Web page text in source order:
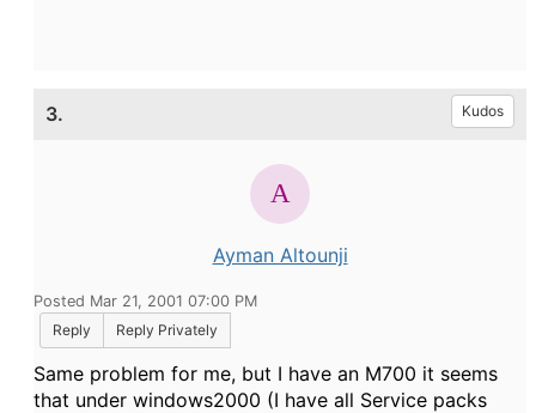
3. Kudos
Ayman Altounji
Posted Mar 21, 2001 07:00 PM
Reply
Reply Privately
Same problem for me, but I have an M700 it seems
that under windows2000 (I have all Service packs